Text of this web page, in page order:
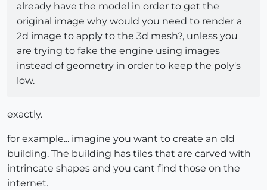
already have the model in order to get the
original image why would you need to render a
2d image to apply to the 3d mesh?, unless you
are trying to fake the engine using images
instead of geometry in order to keep the poly's
low.
exactly.
for example... imagine you want to create an old
building. The building has tiles that are carved with
intrincate shapes and you cant find those on the
internet.